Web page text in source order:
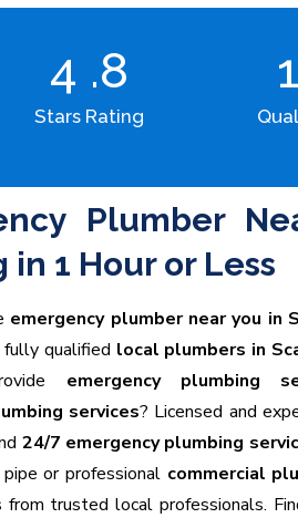
4 .8
Stars Rating
Plumber
1 Hour or Less
emergency plumber near you in
qualified local plumbers in
emergency plumbing
services? Licensed and
24/7 emergency plumbing
or professional commercial
trusted local professionals.